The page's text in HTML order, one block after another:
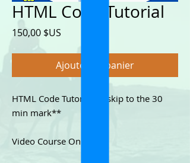
HTML Code Tutorial
150,00 $US
Ajouter au panier
HTML Code Tutorial. **skip to the 30
min mark**
Video Course Only.